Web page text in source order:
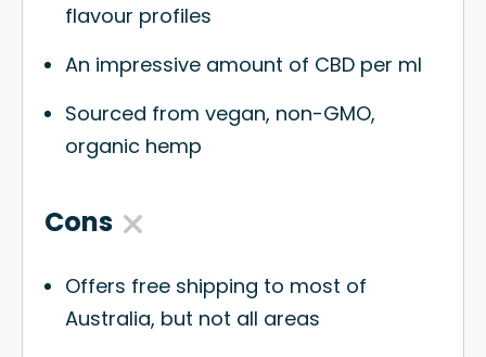
flavour profiles
An impressive amount of CBD per ml
Sourced from vegan, non-GMO,
organic hemp
Cons
Offers free shipping to most of
Australia, but not all areas